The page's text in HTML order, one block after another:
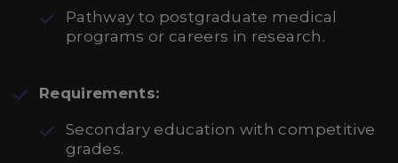
Pathway to postgraduate medical
programs or careers in research.
Requirements:
Secondary education with competitive
grades.